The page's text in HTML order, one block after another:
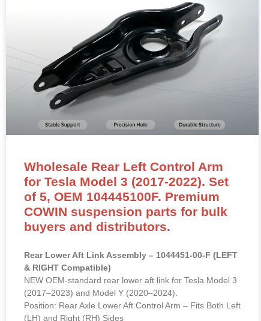
Wholesale Rear Left Control Arm
for Tesla Model 3 (2017-2022). Set
of 5, OEM 104445100F. Premium
COWIN suspension parts for bulk
buyers and distributors.
Rear Lower Aft Link Assembly – 1044451-00-F (LEFT
& RIGHT Compatible)
NEW OEM-standard rear lower aft link for Tesla Model 3
(2017–2023) and Model Y (2020–2024).
Position: Rear Axle Lower Aft Control Arm – Fits Both Left
(LH) and Right (RH) Sides